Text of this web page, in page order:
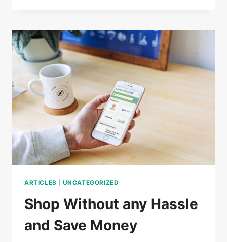
SAVE
BIG
MONEY
ON
YOUR
NEXT
VACATION
ARTICLES UNCATEGORIZED
Shop Without any Hassle
and Save Money